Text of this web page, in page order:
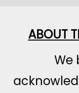
ABOUT
We